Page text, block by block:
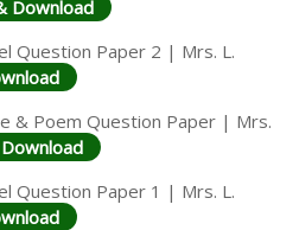
Download
Question Paper 2 | Mrs. L.
& Poem Question Paper | Mrs.
Question Paper 1 | Mrs. L.